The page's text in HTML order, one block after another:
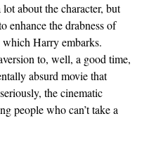
about the character, but
enhance the drabness of
Harry embarks.
to, well, a good time,
absurd movie that
the cinematic
people who can’t take a